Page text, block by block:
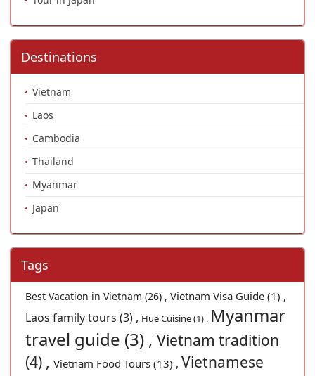
Destinations
Vietnam
Laos
Cambodia
Thailand
Myanmar
Japan
Tags
Best Vacation in Vietnam (26) , Vietnam Visa Guide (1) ,
Laos family tours (3) , Hue Cuisine (1) , Myanmar
travel guide (3) , Vietnam tradition
(4) , Vietnam Food Tours (13) , Vietnamese